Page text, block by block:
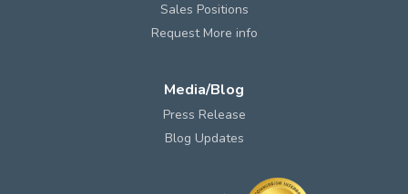
Sales Positions
Request More info
Media/Blog
Press Release
Blog Updates